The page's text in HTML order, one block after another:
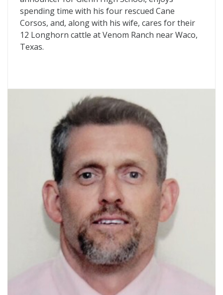
spending time with his four rescued Cane
Corsos, and, along with his wife, cares for their
12 Longhorn cattle at Venom Ranch near Waco,
Texas.